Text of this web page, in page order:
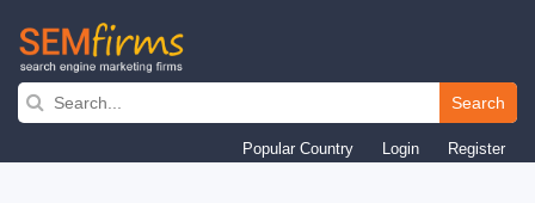
Search
Popular Country Login Register